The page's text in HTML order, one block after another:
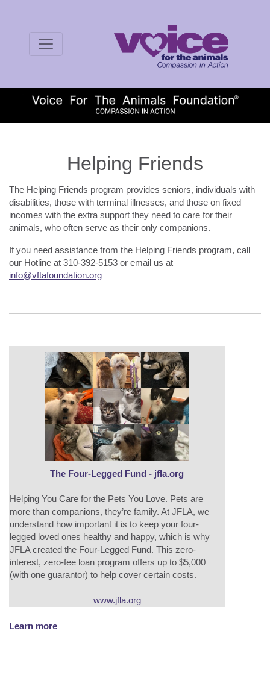
Helping Friends
The Helping Friends program provides seniors, individuals with
disabilities, those with terminal illnesses, and those on fixed
incomes with the extra support they need to care for their
animals, who often serve as their only companions.
If you need assistance from the Helping Friends program, call
our Hotline at 310-392-5153 or email us at
info@vftafoundation.org
The Four-Legged Fund - jfla.org
Helping You Care for the Pets You Love. Pets are
more than companions, they’re family. At JFLA, we
understand how important it is to keep your four-
legged loved ones healthy and happy, which is why
JFLA created the Four-Legged Fund. This zero-
interest, zero-fee loan program offers up to $5,000
(with one guarantor) to help cover certain costs.
www.jfla.org
Learn more